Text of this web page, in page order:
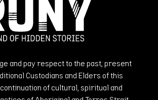
and pay respect to the past, present
Custodians and Elders of this
of cultural, spiritual and